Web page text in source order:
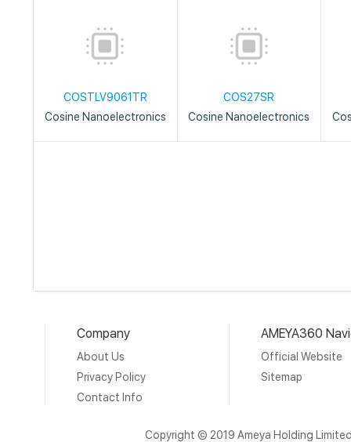
COSTLV9061TR
Cosine Nanoelectronics
COS27SR
Cosine Nanoelectronics
Company
About Us
Privacy Policy
Contact Info
AMEYA360
Official Website
Sitemap
Copyright © 2019 Ameya Holding